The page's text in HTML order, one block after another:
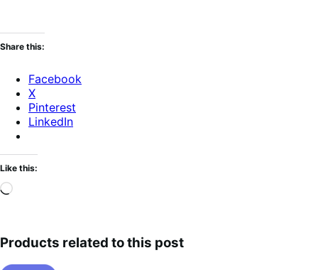
Share this:
Facebook
X
Pinterest
LinkedIn
Like this:
Loading…
Products related to this post